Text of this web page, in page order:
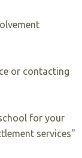
or contacting
for your
services"